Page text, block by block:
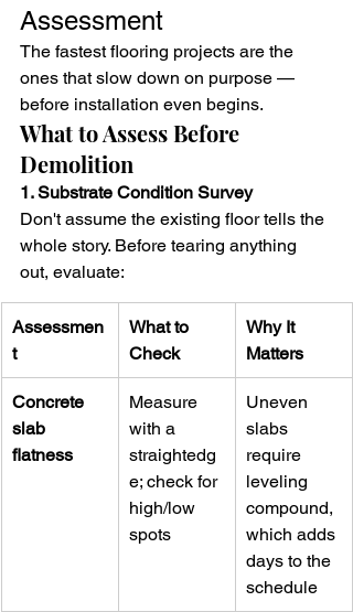
Assessment
The fastest flooring projects are the
ones that slow down on purpose —
before installation even begins.
What to Assess Before
Demolition
1. Substrate Condition Survey
Don't assume the existing floor tells the
whole story. Before tearing anything
out, evaluate:
Assessmen
t
What to
Check
Why It
Matters
Concrete
slab
flatness
Measure
with a
straightedg
e; check for
high/low
spots
Uneven
slabs
require
leveling
compound,
which adds
days to the
schedule